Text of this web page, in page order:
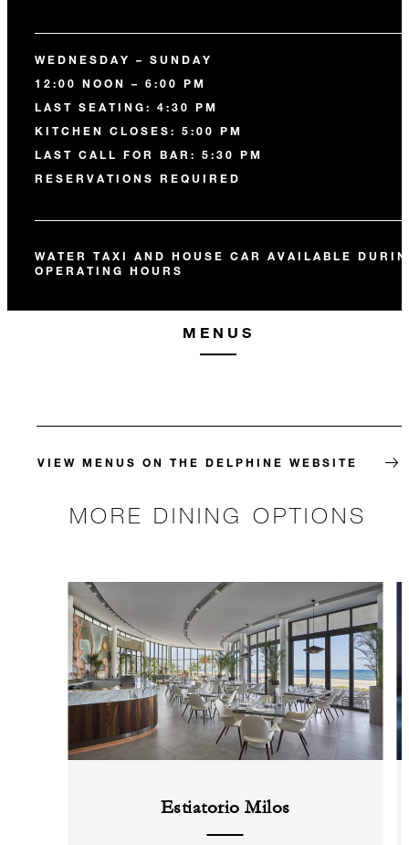
WEDNESDAY – SUNDAY
12:00 NOON – 6:00 PM
LAST SEATING: 4:30 PM
KITCHEN CLOSES: 5:00 PM
LAST CALL FOR BAR: 5:30 PM
RESERVATIONS REQUIRED
WATER TAXI AND HOUSE CAR AVAILABLE
OPERATING HOURS
MENUS
VIEW MENUS ON THE DELPHINE WEBSITE
MORE DINING OPTIONS
Estiatorio Milos